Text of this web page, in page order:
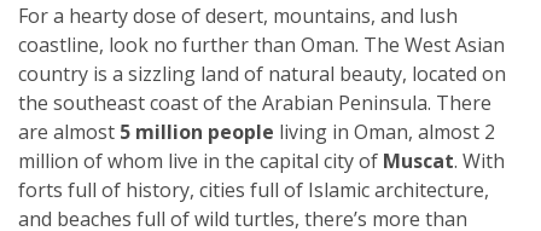
For a hearty dose of desert, mountains, and lush
coastline, look no further than Oman. The West Asian
country is a sizzling land of natural beauty, located on
the southeast coast of the Arabian Peninsula. There
are almost 5 million people living in Oman, almost 2
million of whom live in the capital city of Muscat. With
forts full of history, cities full of Islamic architecture,
and beaches full of wild turtles, there’s more than